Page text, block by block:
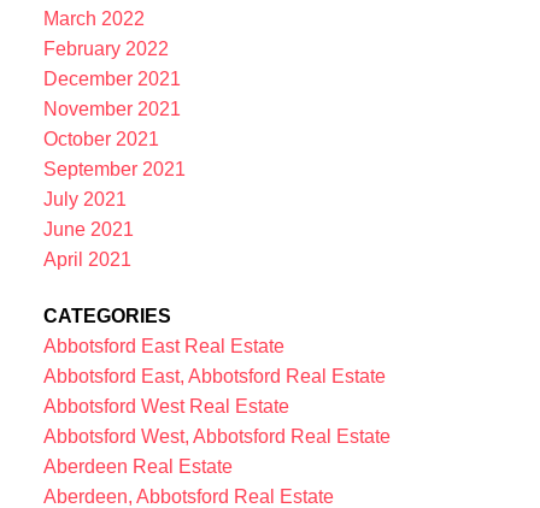
March 2022
February 2022
December 2021
November 2021
October 2021
September 2021
July 2021
June 2021
April 2021
CATEGORIES
Abbotsford East Real Estate
Abbotsford East, Abbotsford Real Estate
Abbotsford West Real Estate
Abbotsford West, Abbotsford Real Estate
Aberdeen Real Estate
Aberdeen, Abbotsford Real Estate